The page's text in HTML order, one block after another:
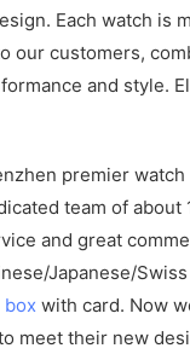
Each watch is
our customers,
and style.
premier
team of
and great
Japanese/
box with card. Now
meet their new